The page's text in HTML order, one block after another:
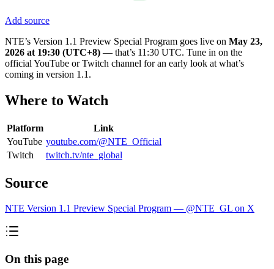
Add source
NTE’s Version 1.1 Preview Special Program goes live on May 23,
2026 at 19:30 (UTC+8) — that’s 11:30 UTC. Tune in on the
official YouTube or Twitch channel for an early look at what’s
coming in version 1.1.
Where to Watch
Platform
Link
YouTube youtube.com/@NTE_Official
Twitch
twitch.tv/nte_global
Source
NTE Version 1.1 Preview Special Program — @NTE_GL on X
On this page